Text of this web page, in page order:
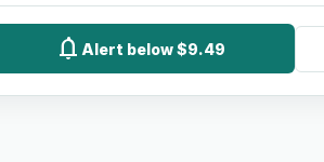
notifications Alert below $9.49